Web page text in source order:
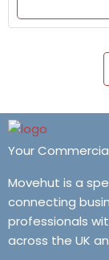
Your
Movehut is a
connecting
professionals
across the UK